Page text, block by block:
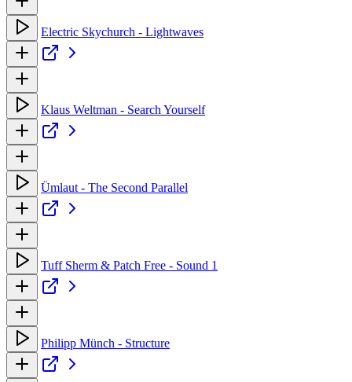
Electric Skychurch - Lightwaves
Klaus Weltman - Search Yourself
Ümlaut - The Second Parallel
Tuff Sherm & Patch Free - Sound 1
Philipp Münch - Structure